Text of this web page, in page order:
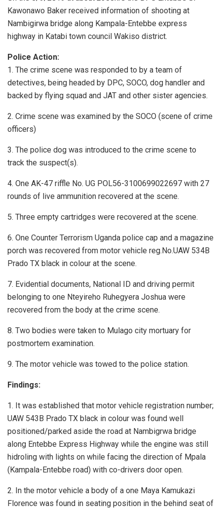
Kawonawo Baker received information of shooting at
Nambigirwa bridge along Kampala-Entebbe express
highway in Katabi town council Wakiso district.
Police Action:
1. The crime scene was responded to by a team of
detectives, being headed by DPC, SOCO, dog handler and
backed by flying squad and JAT and other sister agencies.
2. Crime scene was examined by the SOCO (scene of crime
officers)
3. The police dog was introduced to the crime scene to
track the suspect(s).
4. One AK-47 riffle No. UG POL56-3100699022697 with 27
rounds of live ammunition recovered at the scene.
5. Three empty cartridges were recovered at the scene.
6. One Counter Terrorism Uganda police cap and a magazine
porch was recovered from motor vehicle reg.No.UAW 534B
Prado TX black in colour at the scene.
7. Evidential documents, National ID and driving permit
belonging to one Nteyireho Ruhegyera Joshua were
recovered from the body at the crime scene.
8. Two bodies were taken to Mulago city mortuary for
postmortem examination.
9. The motor vehicle was towed to the police station.
Findings:
1. It was established that motor vehicle registration number;
UAW 543B Prado TX black in colour was found well
positioned/parked aside the road at Nambigrwa bridge
along Entebbe Express Highway while the engine was still
hidroling with lights on while facing the direction of Mpala
(Kampala-Entebbe road) with co-drivers door open.
2. In the motor vehicle a body of a one Maya Kamukazi
Florence was found in seating position in the behind seat of